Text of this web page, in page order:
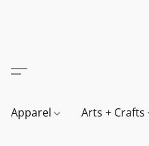
Apparel Arts + Crafts